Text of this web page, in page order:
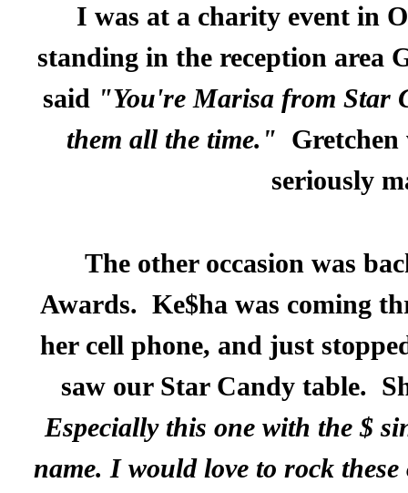
I was at a charity event in
standing in the reception area
said "You're Marisa from Star
them all the time." Gretchen
seriously
The other occasion was
Awards. Ke$ha was coming
her cell phone, and just
saw our Star Candy table.
Especially this one with the $
name. I would love to rock